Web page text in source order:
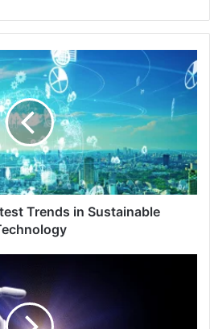
Trends in Sustainable